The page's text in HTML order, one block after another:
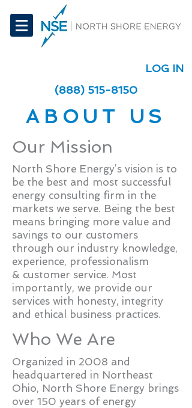
LOG IN
(888) 515-8150
ABOUT US
Our Mission
North Shore Energy’s vision is to
be the best and most successful
energy consulting firm in the
markets we serve. Being the best
means bringing more value and
savings to our customers
through our industry knowledge,
experience, professionalism
& customer service. Most
importantly, we provide our
services with honesty, integrity
and ethical business practices.
Who We Are
Organized in 2008 and
headquartered in Northeast
Ohio, North Shore Energy brings
over 150 years of energy